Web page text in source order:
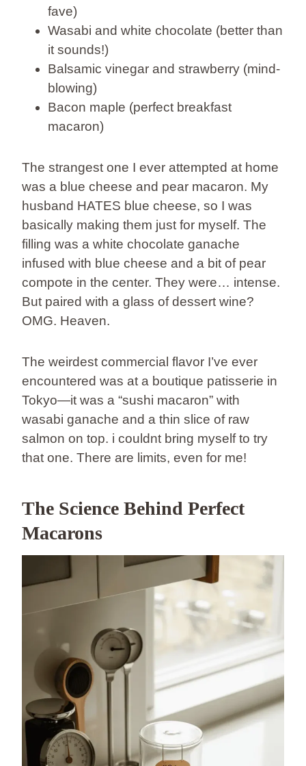
fave)
Wasabi and white chocolate (better than
it sounds!)
Balsamic vinegar and strawberry (mind-
blowing)
Bacon maple (perfect breakfast
macaron)
The strangest one I ever attempted at home
was a blue cheese and pear macaron. My
husband HATES blue cheese, so I was
basically making them just for myself. The
filling was a white chocolate ganache
infused with blue cheese and a bit of pear
compote in the center. They were… intense.
But paired with a glass of dessert wine?
OMG. Heaven.
The weirdest commercial flavor I’ve ever
encountered was at a boutique patisserie in
Tokyo—it was a “sushi macaron” with
wasabi ganache and a thin slice of raw
salmon on top. i couldnt bring myself to try
that one. There are limits, even for me!
The Science Behind Perfect
Macarons